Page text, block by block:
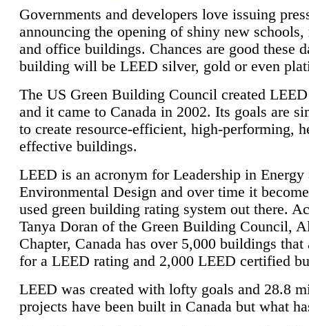
Governments and developers love issuing
announcing the opening of shiny new schools,
and office buildings. Chances are good these
building will be LEED silver, gold or even
The US Green Building Council created
and it came to Canada in 2002. Its goals are
to create resource-efficient, high-performing,
effective buildings.
LEED is an acronym for Leadership in Energy
Environmental Design and over time it
used green building rating system out there.
Tanya Doran of the Green Building Council,
Chapter, Canada has over 5,000 buildings that
for a LEED rating and 2,000 LEED certified
LEED was created with lofty goals and 28.8
projects have been built in Canada but what